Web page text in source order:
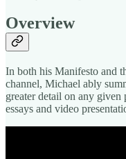
Overview
In both his Manifesto and
channel, Michael ably
greater detail on any
essays and video